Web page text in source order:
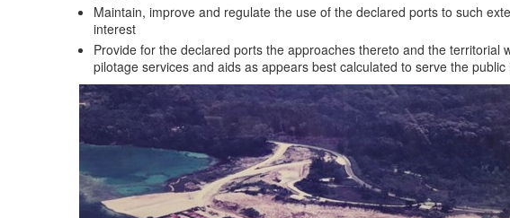
Maintain, improve and regulate the use of the declared ports to such
interest
Provide for the declared ports the approaches thereto and the territorial
pilotage services and aids as appears best calculated to serve the public